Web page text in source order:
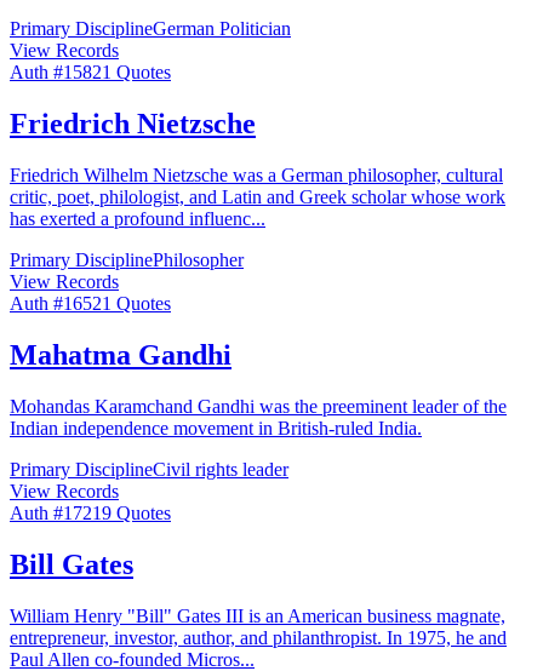
Primary DisciplineGerman Politician
View Records
Auth #15821 Quotes
Friedrich Nietzsche
Friedrich Wilhelm Nietzsche was a German philosopher, cultural
critic, poet, philologist, and Latin and Greek scholar whose work
has exerted a profound influenc...
Primary DisciplinePhilosopher
View Records
Auth #16521 Quotes
Mahatma Gandhi
Mohandas Karamchand Gandhi was the preeminent leader of the
Indian independence movement in British-ruled India.
Primary DisciplineCivil rights leader
View Records
Auth #17219 Quotes
Bill Gates
William Henry "Bill" Gates III is an American business magnate,
entrepreneur, investor, author, and philanthropist. In 1975, he and
Paul Allen co-founded Micros...